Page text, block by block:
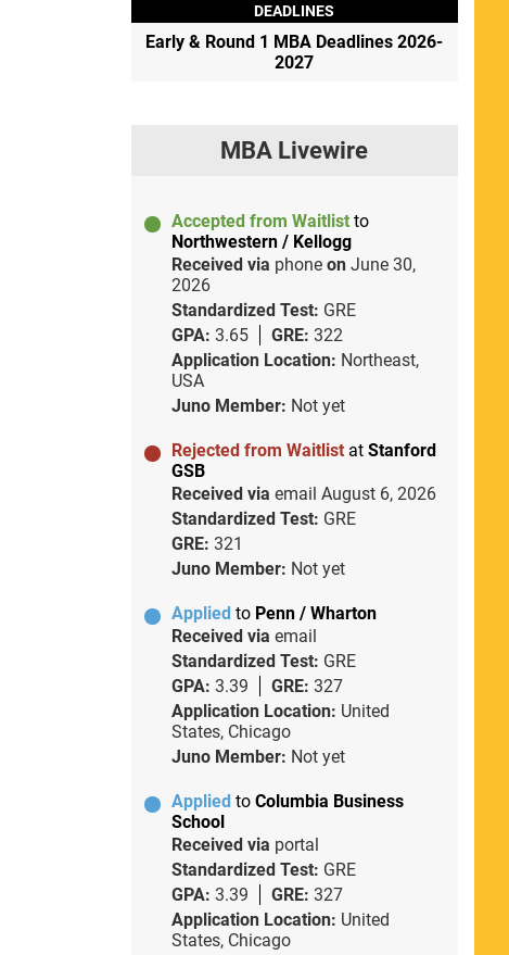
DEADLINES
Early & Round 1 MBA Deadlines 2026-
2027
MBA Livewire
Accepted from Waitlist to
Northwestern / Kellogg
Received via phone on June 30,
2026
Standardized Test: GRE
GPA: 3.65 GRE: 322
Application Location: Northeast,
USA
Juno Member: Not yet
Rejected from Waitlist at Stanford
GSB
Received via email August 6, 2026
Standardized Test: GRE
GRE: 321
Juno Member: Not yet
Applied to Penn / Wharton
Received via email
Standardized Test: GRE
GPA: 3.39 GRE: 327
Application Location: United
States, Chicago
Juno Member: Not yet
Applied to Columbia Business
School
Received via portal
Standardized Test: GRE
GPA: 3.39 GRE: 327
Application Location: United
States, Chicago